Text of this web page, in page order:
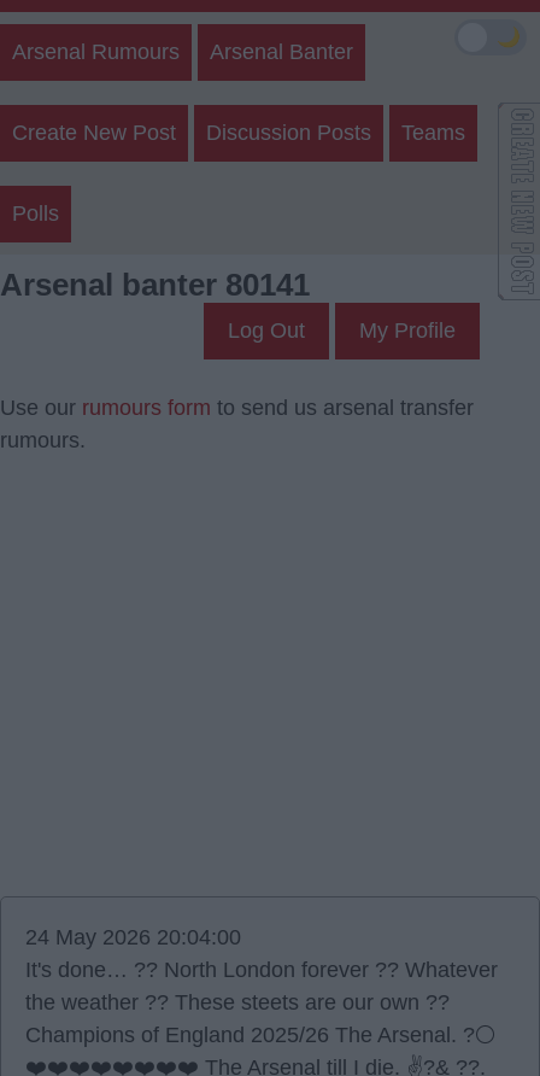
Arsenal Rumours Arsenal Banter
Create New Post Discussion Posts Teams
Polls
Arsenal banter 80141
Log Out My Profile
Use our rumours form to send us arsenal transfer
rumours.
24 May 2026 20:04:00
It's done… ?? North London forever ?? Whatever
the weather ?? These steets are our own ??
Champions of England 2025/26 The Arsenal. ?⚪️
❤️❤️❤️❤️❤️❤️❤️❤️ The Arsenal till I die. ✌?& ??.
🌙